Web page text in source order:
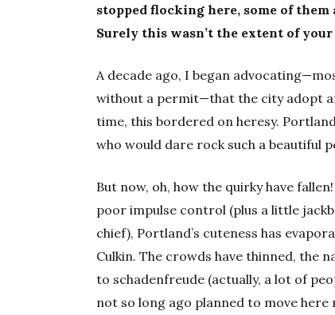
stopped flocking here, some of
Surely this wasn’t the extent of
A decade ago, I began
without a permit—that the city adopt
time, this bordered on heresy.
who would dare rock such a beautiful
But now, oh, how the quirky have
poor impulse control (plus a little
chief), Portland’s cuteness has
Culkin. The crowds have thinned, the
to schadenfreude (actually, a lot of
not so long ago planned to move